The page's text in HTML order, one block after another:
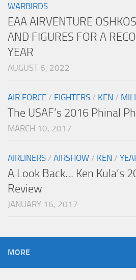
WARBIRDS
EAA AIRVENTURE
AND FIGURES FOR A
YEAR
AUGUST 6, 2022
AIR FORCE / FIGHTERS / KEN /
The USAF’s 2016 Phinal
MARCH 10, 2017
AIRLINERS / AIRSHOW / KEN /
A Look Back… Ken Kula’s
Review
JANUARY 16, 2017
MORE